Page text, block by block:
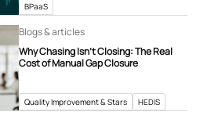
BPaaS
Blogs & articles
Why Chasing Isn’t Closing: The Real
Cost of Manual Gap Closure
Quality Improvement & Stars HEDIS